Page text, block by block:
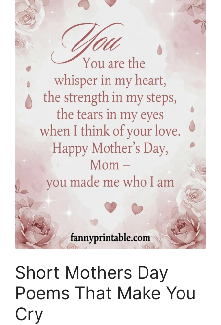
Short Mothers Day
Poems That Make You
Cry